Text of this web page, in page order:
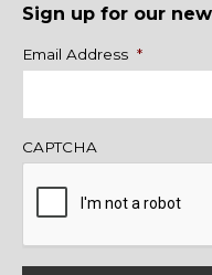
Sign up for our
Name
Email Address *
CAPTCHA